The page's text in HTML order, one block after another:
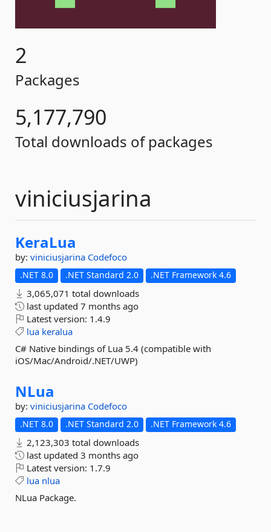
2
Packages
5,177,790
Total downloads of packages
viniciusjarina
KeraLua
by: viniciusjarina Codefoco
.NET 8.0 .NET Standard 2.0 .NET Framework 4.6
3,065,071 total downloads
last updated 7 months ago
Latest version: 1.4.9
lua keralua
C# Native bindings of Lua 5.4 (compatible with
iOS/Mac/Android/.NET/UWP)
NLua
by: viniciusjarina Codefoco
.NET 8.0 .NET Standard 2.0 .NET Framework 4.6
2,123,303 total downloads
last updated 3 months ago
Latest version: 1.7.9
lua nlua
NLua Package.